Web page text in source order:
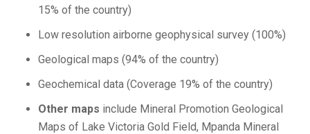
15% of the country)
Low resolution airborne geophysical survey (100%)
Geological maps (94% of the country)
Geochemical data (Coverage 19% of the country)
Other maps include Mineral Promotion Geological
Maps of Lake Victoria Gold Field, Mpanda Mineral